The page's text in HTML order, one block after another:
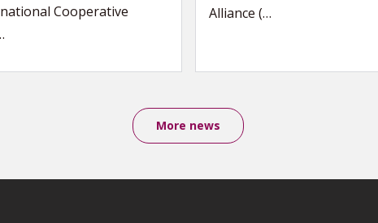
Cooperative
Alliance (…
More news